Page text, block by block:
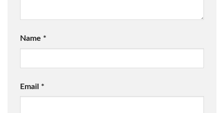
Name *
Email *